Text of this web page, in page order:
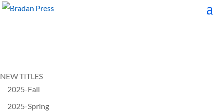
NEW TITLES
2025-Fall
2025-Spring